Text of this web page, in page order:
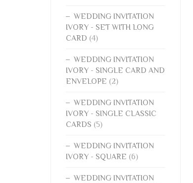
WEDDING INVITATION
IVORY - SET WITH LONG
CARD (4)
WEDDING INVITATION
IVORY - SINGLE CARD AND
ENVELOPE (2)
WEDDING INVITATION
IVORY - SINGLE CLASSIC
CARDS (5)
WEDDING INVITATION
IVORY - SQUARE (6)
WEDDING INVITATION